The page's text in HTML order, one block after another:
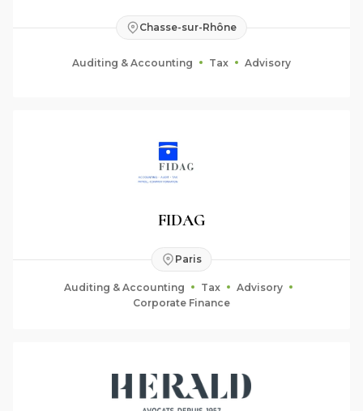
Chasse-sur-Rhône
Auditing & Accounting Tax Advisory
FIDAG
Paris
Auditing & Accounting Tax
Advisory
Corporate Finance